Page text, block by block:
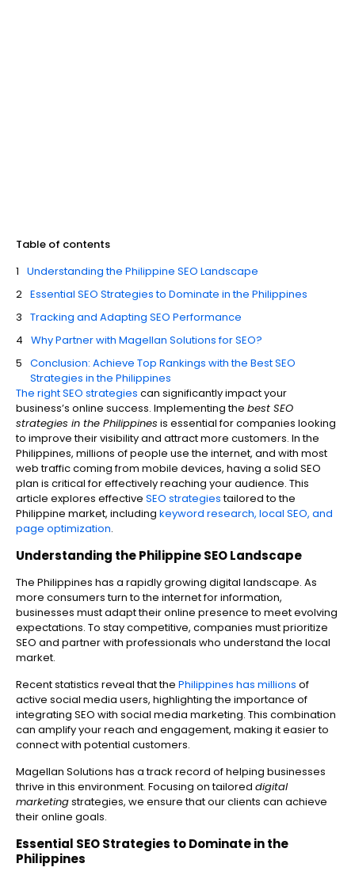
Table of contents
Understanding the Philippine SEO Landscape
Essential SEO Strategies to Dominate in the Philippines
Tracking and Adapting SEO Performance
Why Partner with Magellan Solutions for SEO?
Conclusion: Achieve Top Rankings with the Best SEO
Strategies in the Philippines
The right SEO strategies can significantly impact your
business’s online success. Implementing the best SEO
strategies in the Philippines is essential for companies looking
to improve their visibility and attract more customers. In the
Philippines, millions of people use the internet, and with most
web traffic coming from mobile devices, having a solid SEO
plan is critical for effectively reaching your audience. This
article explores effective SEO strategiestailored to the
Philippine market, including keyword research, local SEO, and
page optimization.
Understanding the Philippine SEO Landscape
The Philippines has a rapidly growing digital landscape. As
more consumers turn to the internet for information,
businesses must adapt their online presence to meet evolving
expectations. To stay competitive, companies must prioritize
SEO and partner with professionals who understand the local
market.
Recent statistics reveal that the Philippines has millions of
active social media users, highlighting the importance of
integrating SEO with social media marketing. This combination
can amplify your reach and engagement, making it easier to
connect with potential customers.
Magellan Solutions has a track record of helping businesses
thrive in this environment. Focusing on tailored digital
marketingstrategies, we ensure that our clients can achieve
their online goals.
Essential SEO Strategies to Dominate in the
Philippines